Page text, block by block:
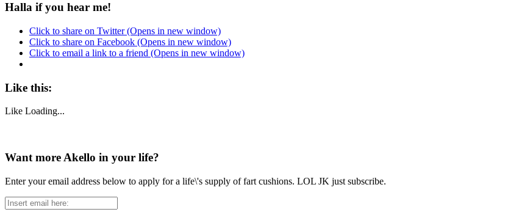
Halla if you hear me!
Click to share on Twitter (Opens in new window)
Click to share on Facebook (Opens in new window)
Click to email a link to a friend (Opens in new window)
Like this:
Like Loading...
Want more Akello in your life?
Enter your email address below to apply for a life\'s supply of fart cushions. LOL JK just subscribe.
Insert